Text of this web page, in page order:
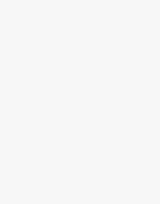
constant
that
funded
Our 24/7